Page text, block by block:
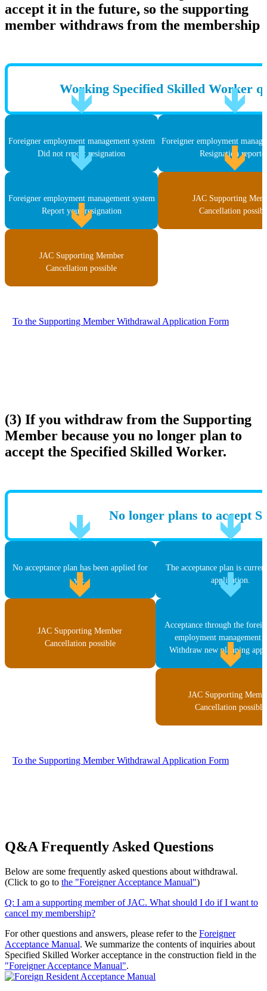
accept it in the future, so the supporting
member withdraws from the membership
Working Specified Skilled Worker
Foreigner employment management system
Did not report resignation
Foreigner employment
Resignation
Foreigner employment management system
Report your resignation
JAC Supporting
Cancellation
JAC Supporting Member
Cancellation possible
To the Supporting Member Withdrawal Application Form
(3) If you withdraw from the Supporting
Member because you no longer plan to
accept the Specified Skilled Worker.
No longer plans to accept
No acceptance plan has been applied for
yet.
The acceptance plan is
application.
JAC Supporting Member
Cancellation possible
Acceptance through the
employment management
Withdraw new planning
JAC Supporting
Cancellation possible
To the Supporting Member Withdrawal Application Form
Q&A Frequently Asked Questions
Below are some frequently asked questions about withdrawal.
(Click to go to the "Foreigner Acceptance Manual")
Q: I am a supporting member of JAC. What should I do if I want to
cancel my membership?
For other questions and answers, please refer to the Foreigner
Acceptance Manual. We summarize the contents of inquiries about
Specified Skilled Worker acceptance in the construction field in the
"Foreigner Acceptance Manual".